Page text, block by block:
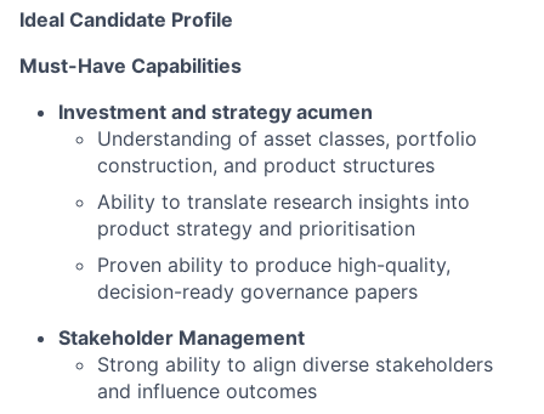
Ideal Candidate Profile
Must-Have Capabilities
Investment and strategy acumen
Understanding of asset classes, portfolio
construction, and product structures
Ability to translate research insights into
product strategy and prioritisation
Proven ability to produce high-quality,
decision-ready governance papers
Stakeholder Management
Strong ability to align diverse stakeholders
and influence outcomes